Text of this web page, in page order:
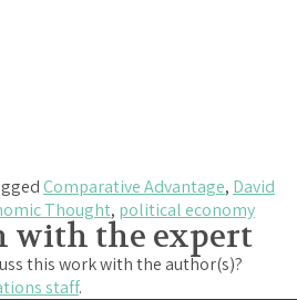
Comparative Advantage, David
Thought, political economy
with the expert
this work with the author(s)?
staff.